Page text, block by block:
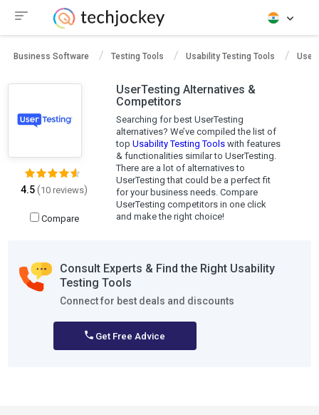
Business Software Testing Tools Usability Testing Tools
4.5(10 reviews)
Compare
UserTesting Alternatives &
Competitors
Searching for best UserTesting
alternatives? We’ve compiled the list of
top Usability Testing Toolswith features
& functionalities similar to UserTesting.
There are a lot of alternatives to
UserTesting that could be a perfect fit
for your business needs. Compare
UserTesting competitors in one click
and make the right choice!
Consult Experts & Find the Right Usability
Testing Tools
Connect for best deals and discounts
Get Free Advice